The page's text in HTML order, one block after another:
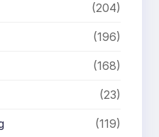
(204)
(196)
(168)
(23)
(119)